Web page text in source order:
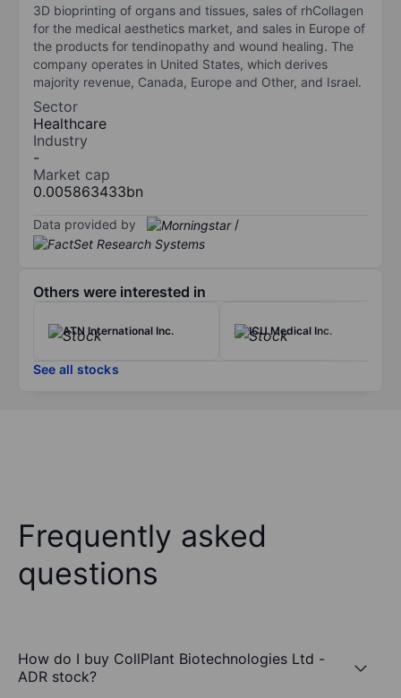
3D bioprinting of organs and tissues, sales of rhCollagen
for the medical aesthetics market, and sales in Europe of
the products for tendinopathy and wound healing. The
company operates in United States, which derives
majority revenue, Canada, Europe and Other, and Israel.
Sector
Healthcare
Industry
-
Market cap
0.005863433bn
Data provided by /
Others were interested in
ATN International Inc. ICU Medical Inc.
See all stocks
Frequently asked
questions
How do I buy CollPlant Biotechnologies Ltd -
ADR stock?